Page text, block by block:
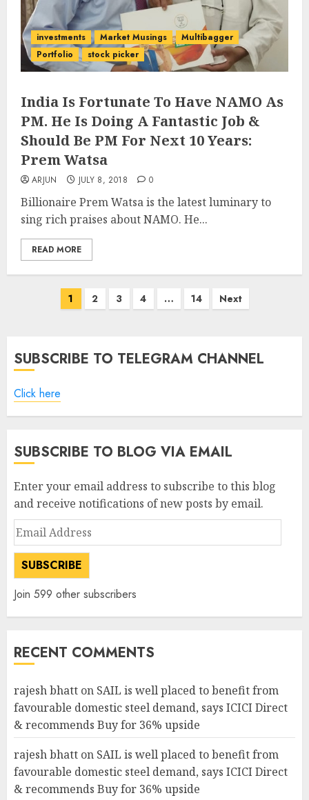
investments Market Musings
Multibagger
Portfolio
stock picker
India Is Fortunate To Have NAMO As
PM. He Is Doing A Fantastic Job &
Should Be PM For Next 10 Years:
Prem Watsa
ARJUN JULY 8, 2018 0
Billionaire Prem Watsa is the latest luminary to
sing rich praises about NAMO. He...
READ MORE
1 2 3 4 … 14 Next
SUBSCRIBE TO TELEGRAM CHANNEL
Click here
SUBSCRIBE TO BLOG VIA EMAIL
Enter your email address to subscribe to this blog
and receive notifications of new posts by email.
Email
Address
SUBSCRIBE
Join 599 other subscribers
RECENT COMMENTS
rajesh bhatt on SAIL is well placed to benefit from
favourable domestic steel demand, says ICICI Direct
& recommends Buy for 36% upside
rajesh bhatt on SAIL is well placed to benefit from
favourable domestic steel demand, says ICICI Direct
& recommends Buy for 36% upside